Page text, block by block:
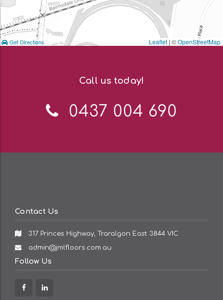
Get Directions Leaflet | ©OpenStreetMap
Call us today!
Telephone:
0437 004 690
Contact Us
317 Princes Highway, Traralgon East 3844 VIC
Email
admin@jmlfloors.com.au
Follow Us